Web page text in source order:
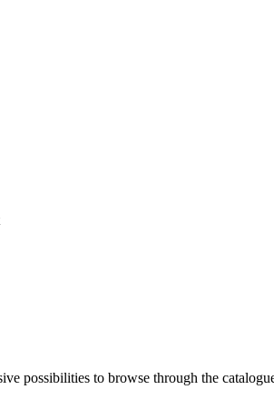
possibilities to browse through the